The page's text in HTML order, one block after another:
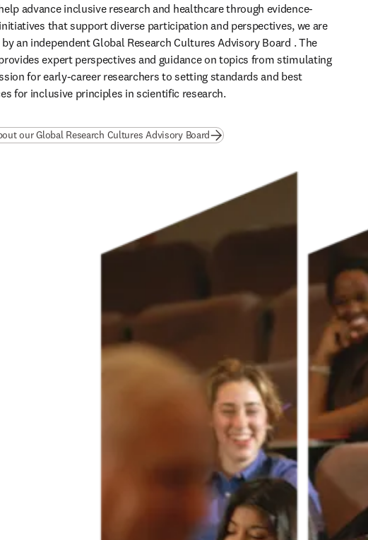
advance inclusive research and healthcare through evidence-
that support diverse participation and perspectives, we are
by an independent Global Research Cultures Advisory Board . The
expert perspectives and guidance on topics from stimulating
for early-career researchers to setting standards and best
for inclusive principles in scientific research.
our Global Research Cultures Advisory Board